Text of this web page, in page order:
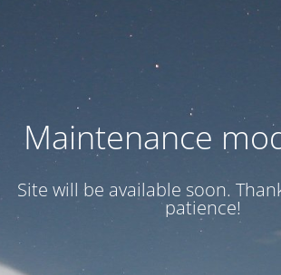
Maintenance
Site will be available soon.
patience!